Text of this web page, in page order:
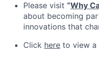
Please visit “Why
about becoming
innovations that
Click here to view a